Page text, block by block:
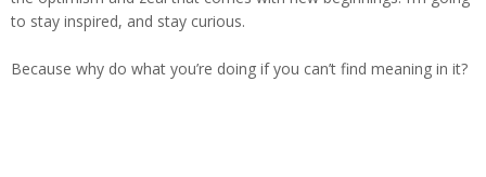
to stay inspired, and stay curious.
Because why do what you’re doing if you can’t find meaning in it?